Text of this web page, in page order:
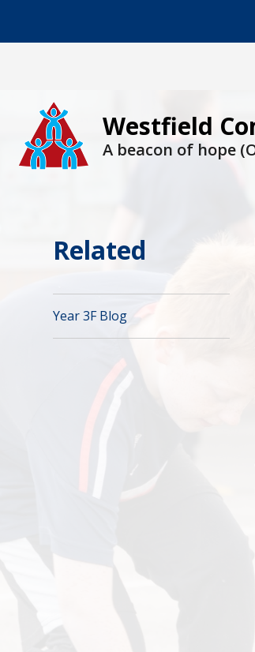
Westfield
A beacon of hope
Related
Year 3F Blog